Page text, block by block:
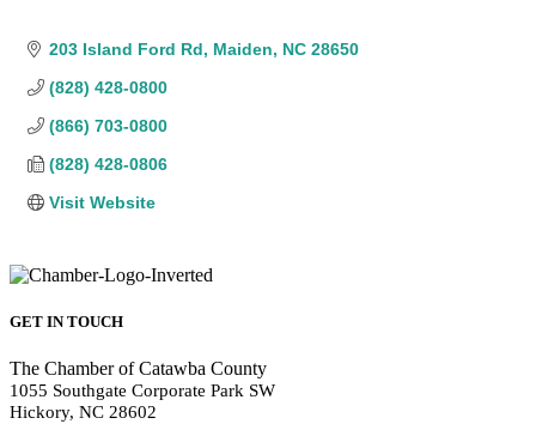
203 Island Ford Rd Maiden NC 28650
(828) 428-0800
(866) 703-0800
(828) 428-0806
Visit Website
GET IN TOUCH
The Chamber of Catawba County
1055 Southgate Corporate Park SW
Hickory, NC 28602